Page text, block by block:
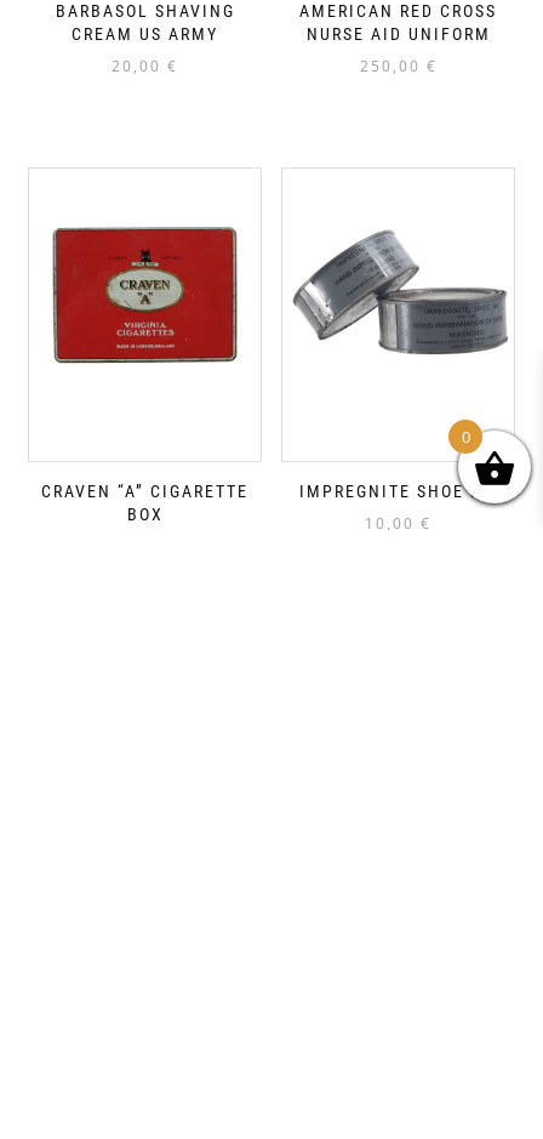
BARBASOL SHAVING
CREAM US ARMY
20,00 €
AMERICAN RED CROSS
NURSE AID UNIFORM
250,00 €
CRAVEN “A” CIGARETTE
BOX
IMPREGNITE SHOE M1
10,00 €
0